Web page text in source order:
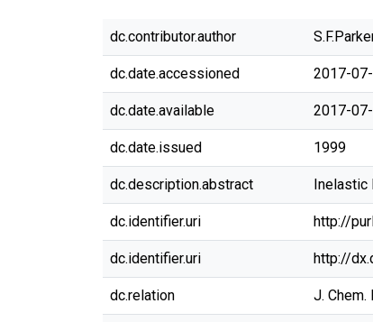
dc.contributor.author
dc.date.accessioned 2017-
dc.date.available 2017-
dc.date.issued 1999
dc.description.abstract Inelastic
dc.identifier.uri http://
dc.identifier.uri http://
dc.relation J.